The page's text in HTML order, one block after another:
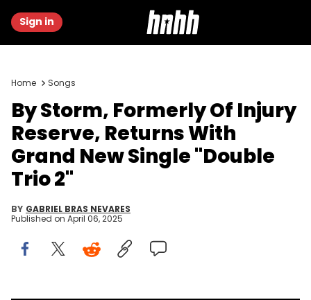
Sign in
Home Songs
By Storm, Formerly Of Injury
Reserve, Returns With
Grand New Single "Double
Trio 2"
BY GABRIEL BRAS NEVARES
Published on April 06, 2025